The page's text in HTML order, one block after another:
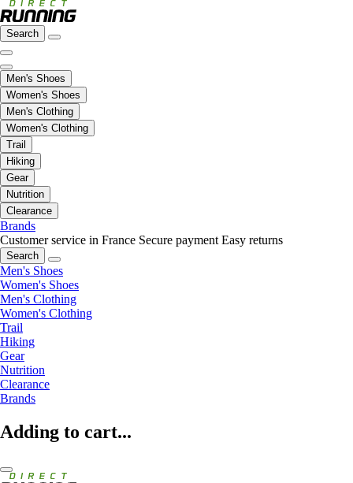
Search
Men's Shoes
Women's Shoes
Men's Clothing
Women's Clothing
Trail
Hiking
Gear
Nutrition
Clearance
Brands
Customer service in France Secure payment Easy returns
Search
Men's Shoes
Women's Shoes
Men's Clothing
Women's Clothing
Trail
Hiking
Gear
Nutrition
Clearance
Brands
Adding to cart...